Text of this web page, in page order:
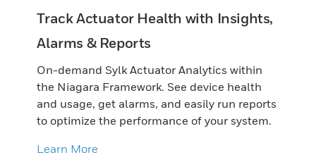
Track Actuator Health with Insights,
Alarms & Reports
On-demand Sylk Actuator Analytics within
the Niagara Framework. See device health
and usage, get alarms, and easily run reports
to optimize the performance of your system.
Learn More